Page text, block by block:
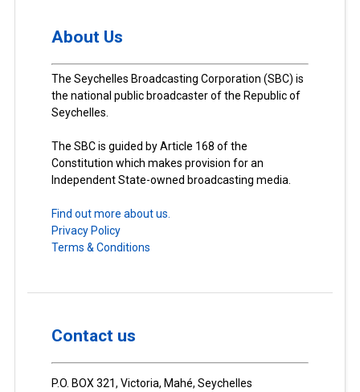
About Us
The Seychelles Broadcasting Corporation (SBC) is
the national public broadcaster of the Republic of
Seychelles.
The SBC is guided by Article 168 of the
Constitution which makes provision for an
Independent State-owned broadcasting media.
Find out more about us.
Privacy Policy
Terms & Conditions
Contact us
P.O. BOX 321, Victoria, Mahé, Seychelles